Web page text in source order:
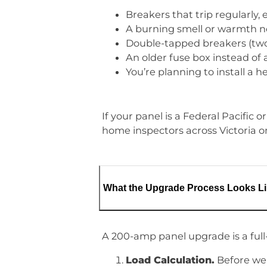
Breakers that trip regularly,
A burning smell or warmth
Double-tapped breakers
An older fuse box instead of
You’re planning to install a
If your panel is a Federal Pacific
home inspectors across Victoria
What the Upgrade Process Looks
A 200-amp panel upgrade is a
Load Calculation. Before